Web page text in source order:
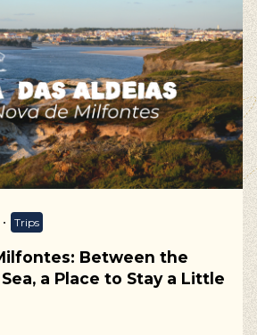
Trips
Between the
a Place to Stay a Little